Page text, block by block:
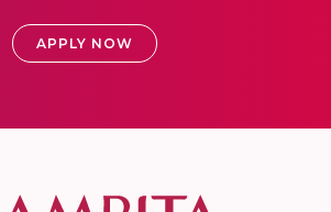
APPLY NOW